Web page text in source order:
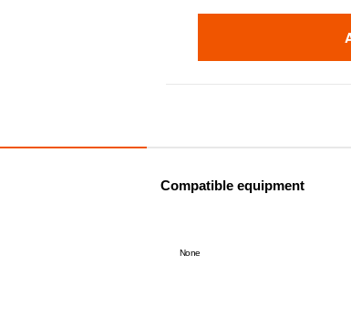
Compatible equipment
None